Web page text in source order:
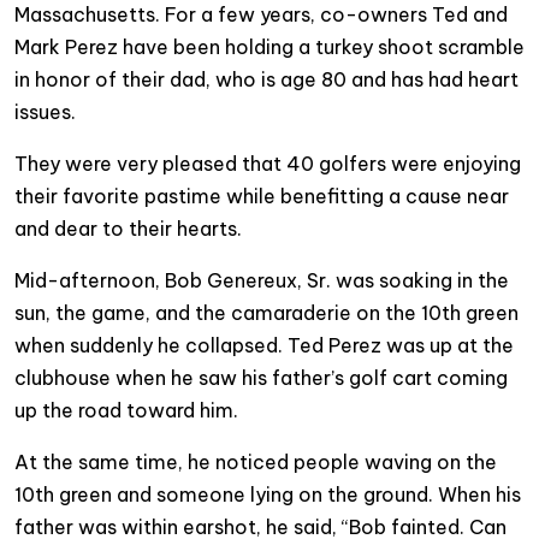
Massachusetts. For a few years, co-owners Ted and
Mark Perez have been holding a turkey shoot scramble
in honor of their dad, who is age 80 and has had heart
issues.
They were very pleased that 40 golfers were enjoying
their favorite pastime while benefitting a cause near
and dear to their hearts.
Mid-afternoon, Bob Genereux, Sr. was soaking in the
sun, the game, and the camaraderie on the 10th green
when suddenly he collapsed. Ted Perez was up at the
clubhouse when he saw his father’s golf cart coming
up the road toward him.
At the same time, he noticed people waving on the
10th green and someone lying on the ground. When his
father was within earshot, he said, “Bob fainted. Can